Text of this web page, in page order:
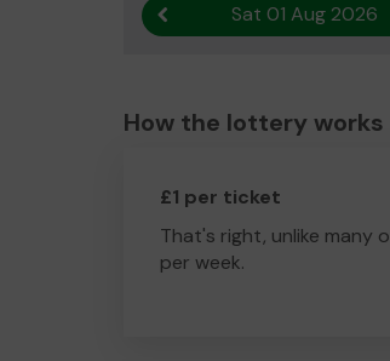
Previous resultSat 01 Aug 2026
How the lottery works
£1 per ticket
That's right, unlike many
per week.